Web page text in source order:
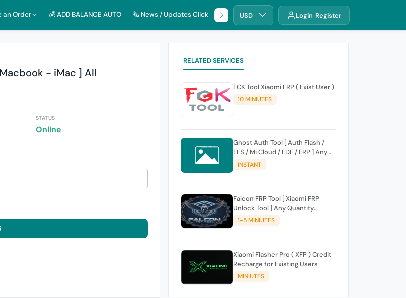
an Order 💰 ADD BALANCE AUTO 🗞️ News / Updates Click 🌐 DHRUUSD Login Register
- iMac ] All
STATUS
Online
RELATED SERVICES
FCK Tool Xiaomi FRP ( Exist User )
10 MINIUTES
Ghost Auth Tool [ Auth Flash /
EFS / Mi Cloud / FDL / FRP ] Any
Quantity [Existing Users Only
INSTANT
Falcon FRP Tool [ Xiaomi FRP
Unlock Tool ] Any Quantity
[Existing Users Only
1-5 MINIUTES
Xiaomi Flasher Pro ( XFP ) Credit
Recharge for Existing Users
MINIUTES